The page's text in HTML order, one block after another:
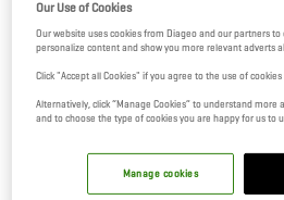
19 Sep, 2025By Editor
When someone says “bar and cafe,”
chill spot for coffee or a loud place for
experience.
Our Use of Cookies
Our website uses cookies from Diageo and our partners
personalize content and show you more relevant adverts
Click "Accept all Cookies" if you agree to the use of
Alternatively, click “Manage Cookies” to understand more
and to choose the type of cookies you are happy for us to
Manage cookies